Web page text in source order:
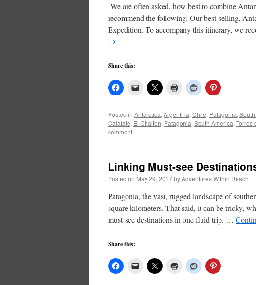
We are often asked, how best to combine
recommend the following: Our best-selling,
Expedition. To accompany this itinerary, we
→
Share this:
Posted in Antarctica, Argentina, Chile, Patagonia,
Calafate, El Chalten, Patagonia, South America, Torres
comment
Linking Must-see
Posted on May 29, 2017byAdventures Within Reach
Patagonia, the vast, rugged landscape of
square kilometers. That said, it can be tricky,
must-see destinations in one fluid trip. …
Share this: